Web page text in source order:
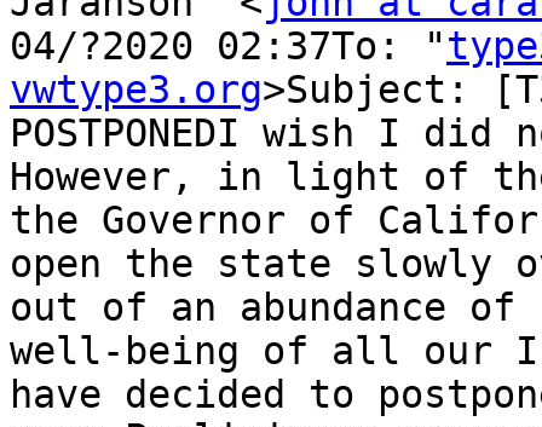
04/?2020 02:37To: "
vwtype3.org>Subject:
POSTPONEDI wish I
However, in light of
the Governor of
open the state slowly
out of an abundance
well-being of all our
have decided to